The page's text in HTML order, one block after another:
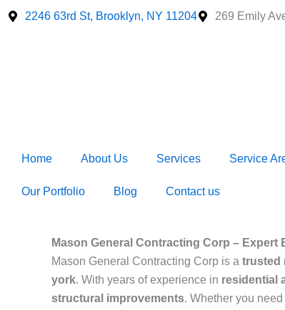
Skip
2246 63rd St, Brooklyn, NY 11204 269 Emily
Home About Us Services Service
Our Portfolio Blog Contact us
Mason General Contracting Corp –
Mason General Contracting Corp is a trusted
york. With years of experience in residential
structural improvements. Whether you need